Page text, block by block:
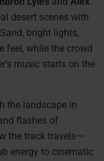
desert scenes with
bright lights,
feel, while the crowd
music starts on the
the landscape in
flashes of
the track travels—
energy to cinematic